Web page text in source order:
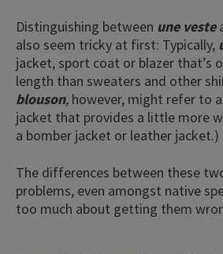
Distinguishing between une veste
also seem tricky at first: Typically,
jacket, sport coat or blazer that’s
length than sweaters and other
blouson, however, might refer to
jacket that provides a little more
a bomber jacket or leather jacket.)
The differences between these
problems, even amongst native
too much about getting them